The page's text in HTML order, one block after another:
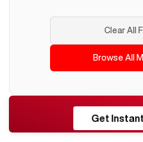
Clear All
Browse All
Get